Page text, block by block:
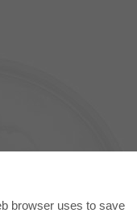
browser uses to save